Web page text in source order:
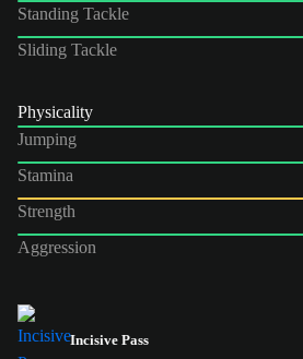
Standing Tackle
Sliding Tackle
Physicality
Jumping
Stamina
Strength
Aggression
Incisive Pass